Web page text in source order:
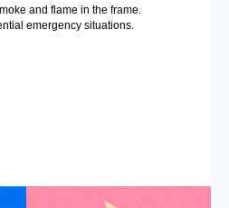
and flame in the frame.
emergency situations.